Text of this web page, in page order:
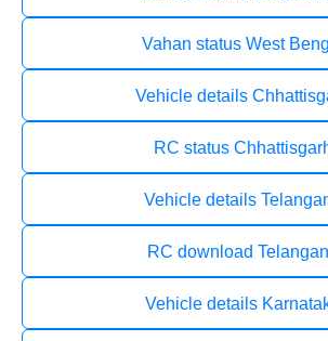
Vahan status West
Vehicle details
RC status
Vehicle details
RC download
Vehicle details